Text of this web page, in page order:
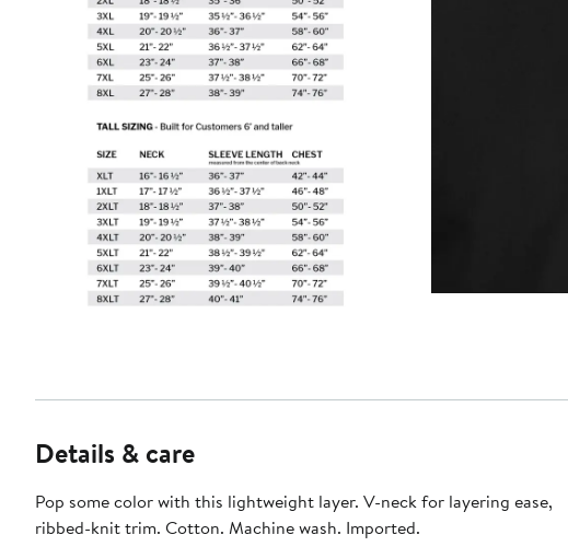
Details & care
Pop some color with this lightweight layer. V-neck for layering ease,
ribbed-knit trim. Cotton. Machine wash. Imported.